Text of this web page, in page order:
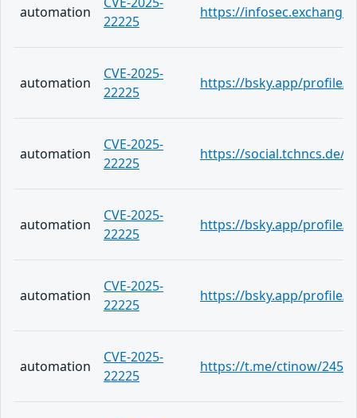
automation
22225
https://
automation
CVE-2025-
22225
https://bsky.app/profile/
automation
CVE-2025-
22225
https://social.tchncs.de/
automation
CVE-2025-
22225
https://bsky.app/profile/
automation
CVE-2025-
22225
https://bsky.app/profile/
automation
CVE-2025-
22225
https://t.me/ctinow/